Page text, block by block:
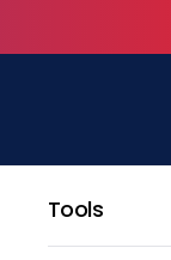
Tools